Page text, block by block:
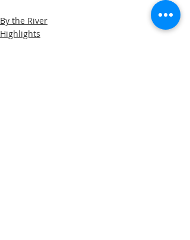
By the River
Highlights